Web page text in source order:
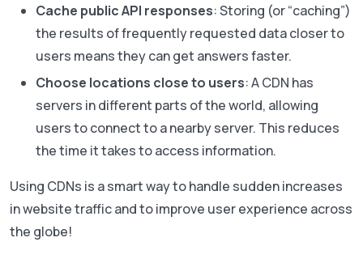
Cache public API responses: Storing (or “caching”)
the results of frequently requested data closer to
users means they can get answers faster.
Choose locations close to users: A CDN has
servers in different parts of the world, allowing
users to connect to a nearby server. This reduces
the time it takes to access information.
Using CDNs is a smart way to handle sudden increases
in website traffic and to improve user experience across
the globe!